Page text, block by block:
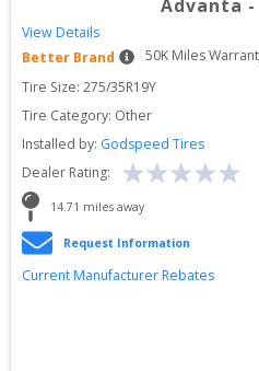
Advanta -
View Details
Better Brand
50K Miles
Tire Size: 275/35R19Y
Tire Category: Other
Installed by: Godspeed Tires
Dealer Rating:
14.71 miles away
Request Information
Current Manufacturer Rebates